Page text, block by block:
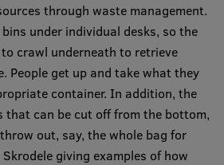
of Research
through waste management.
under individual desks, so the
crawl underneath to retrieve
People get up and take what they
container. In addition, the
that can be cut off from the bottom,
out, say, the whole bag for
giving examples of how